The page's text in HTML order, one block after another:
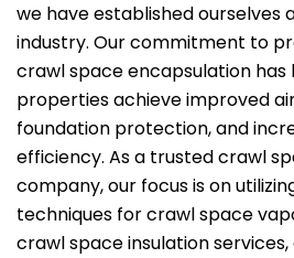
we have established ourselves
industry. Our commitment to
crawl space encapsulation has
properties achieve improved
foundation protection, and
efficiency. As a trusted crawl
company, our focus is on
techniques for crawl space
crawl space insulation